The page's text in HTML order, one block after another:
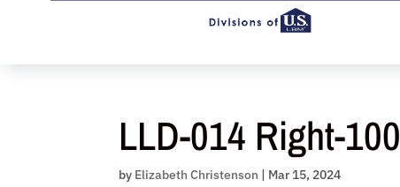
LLD-014 Right-100
by Elizabeth Christenson | Mar 15, 2024